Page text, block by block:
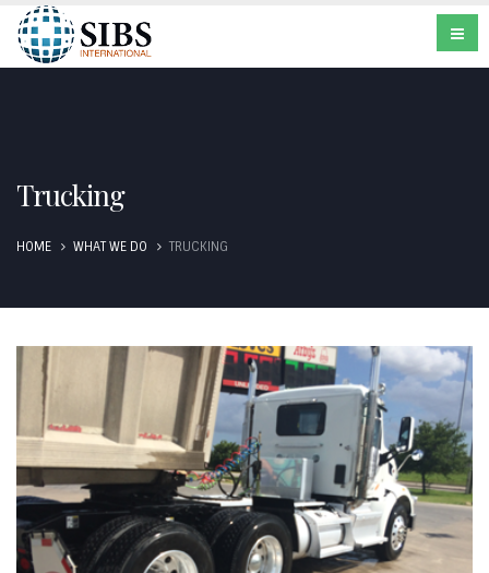
Trucking
HOME WHAT WE DO TRUCKING